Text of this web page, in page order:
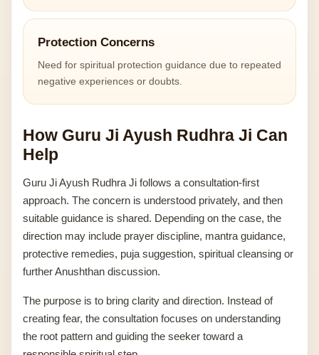
Protection Concerns
Need for spiritual protection guidance due to repeated
negative experiences or doubts.
How Guru Ji Ayush Rudhra Ji Can
Help
Guru Ji Ayush Rudhra Ji follows a consultation-first
approach. The concern is understood privately, and then
suitable guidance is shared. Depending on the case, the
direction may include prayer discipline, mantra guidance,
protective remedies, puja suggestion, spiritual cleansing or
further Anushthan discussion.
The purpose is to bring clarity and direction. Instead of
creating fear, the consultation focuses on understanding
the root pattern and guiding the seeker toward a